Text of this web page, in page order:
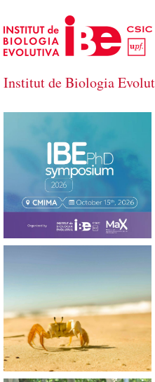
Skip to Main Content
Institut de Biologia
Institut de Biologia